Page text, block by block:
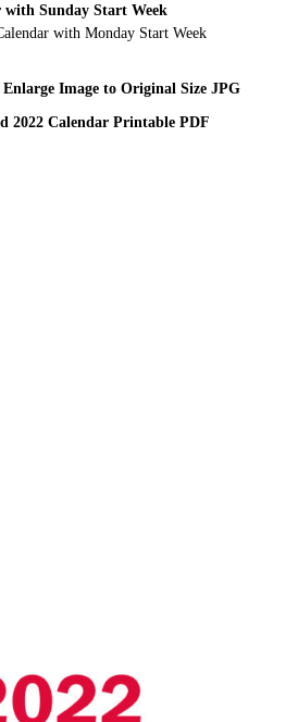
with Sunday Start Week
with Monday Start Week
Image to Original Size JPG
2022 Calendar Printable PDF